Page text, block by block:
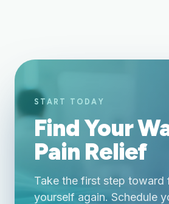
START TODAY
Find Your
Pain Relief
Take the first step toward
yourself again. Schedule